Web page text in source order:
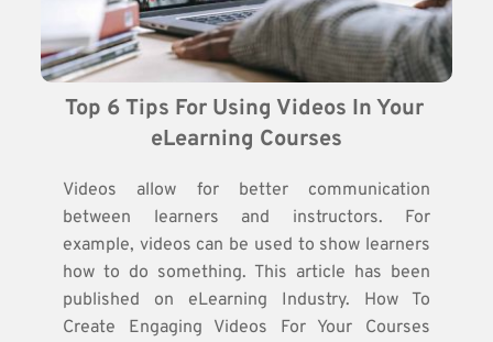
Top 6 Tips For Using Videos In Your
eLearning Courses
Videos allow for better communication
between learners and instructors. For
example, videos can be used to show learners
how to do something. This article has been
published on eLearning Industry. How To
Create Engaging Videos For Your Courses